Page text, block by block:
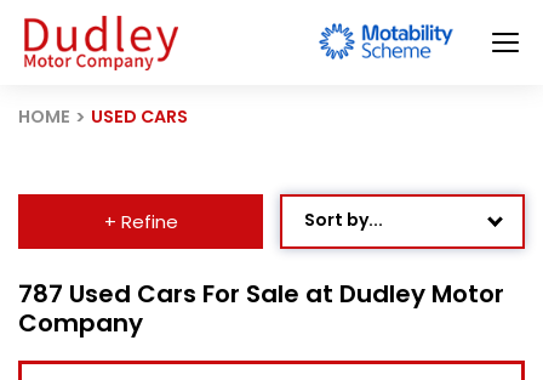
HOME USED CARS
+ Refine Sort by...
Newest Listed
787 Used Cars For Sale at Dudley Motor
Company